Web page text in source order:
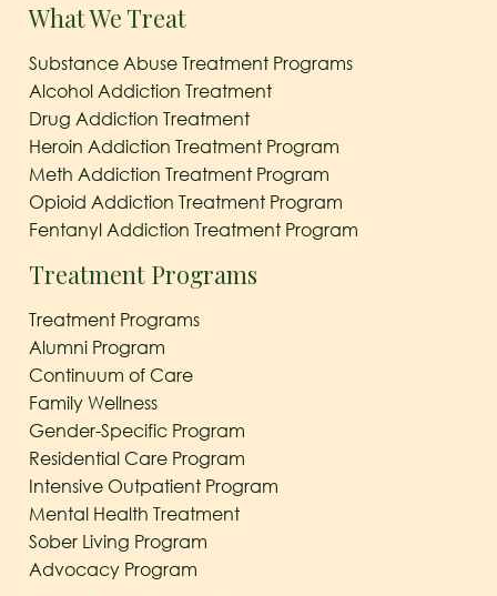
What We Treat
Substance Abuse Treatment Programs
Alcohol Addiction Treatment
Drug Addiction Treatment
Heroin Addiction Treatment Program
Meth Addiction Treatment Program
Opioid Addiction Treatment Program
Fentanyl Addiction Treatment Program
Treatment Programs
Treatment Programs
Alumni Program
Continuum of Care
Family Wellness
Gender-Specific Program
Residential Care Program
Intensive Outpatient Program
Mental Health Treatment
Sober Living Program
Advocacy Program